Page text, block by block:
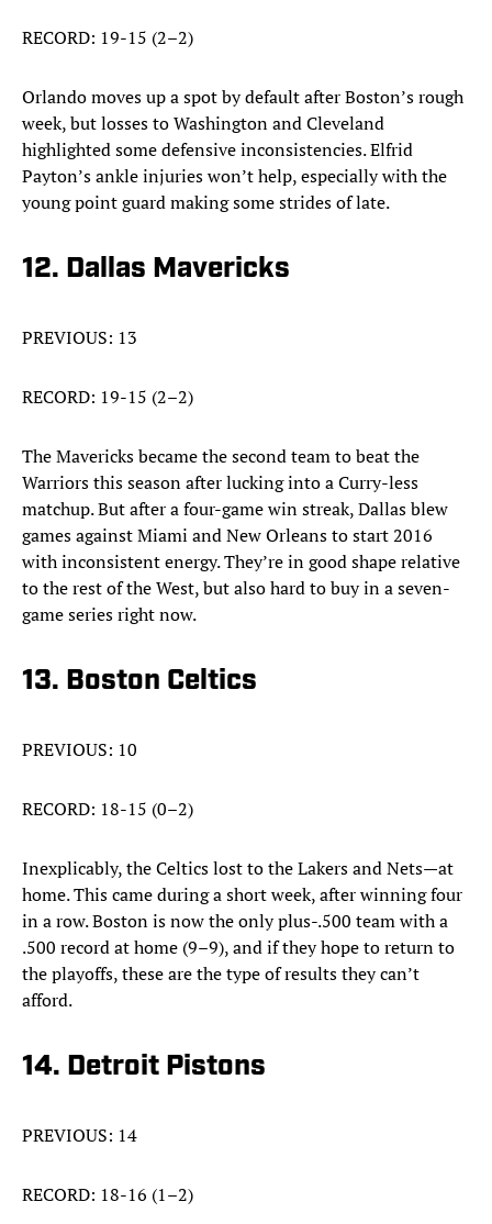
RECORD: 19-15 (2–2)
Orlando moves up a spot by default after Boston’s rough
week, but losses to Washington and Cleveland
highlighted some defensive inconsistencies. Elfrid
Payton’s ankle injuries won’t help, especially with the
young point guard making some strides of late.
12. Dallas Mavericks
PREVIOUS: 13
RECORD: 19-15 (2–2)
The Mavericks became the second team to beat the
Warriors this season after lucking into a Curry-less
matchup. But after a four-game win streak, Dallas blew
games against Miami and New Orleans to start 2016
with inconsistent energy. They’re in good shape relative
to the rest of the West, but also hard to buy in a seven-
game series right now.
13. Boston Celtics
PREVIOUS: 10
RECORD: 18-15 (0–2)
Inexplicably, the Celtics lost to the Lakers and Nets—at
home. This came during a short week, after winning four
in a row. Boston is now the only plus-.500 team with a
.500 record at home (9–9), and if they hope to return to
the playoffs, these are the type of results they can’t
afford.
14. Detroit Pistons
PREVIOUS: 14
RECORD: 18-16 (1–2)